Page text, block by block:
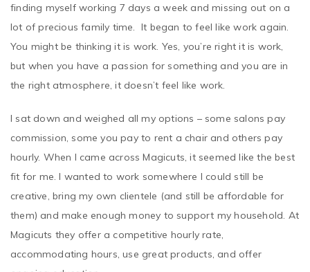
lot of precious family time. It began to feel like work again.
You might be thinking it is work. Yes, you’re right it is work,
but when you have a passion for something and you are in
the right atmosphere, it doesn’t feel like work.
commission, some you pay to rent a chair and others pay
hourly. When I came across Magicuts, it seemed like the best
fit for me. I wanted to work somewhere I could still be
creative, bring my own clientele (and still be affordable for
them) and make enough money to support my household. At
Magicuts they offer a competitive hourly rate,
accommodating hours, use great products, and offer
ongoing education.